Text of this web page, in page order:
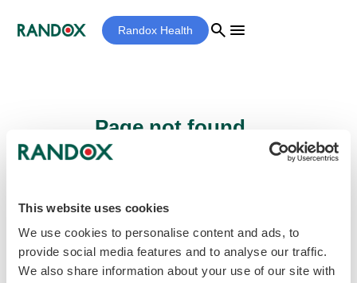
This website uses cookies
We use cookies to personalise content and ads, to
provide social media features and to analyse our traffic.
We also share information about your use of our site with
Randox Health search menu
Page not found...
be found.
Homepage home